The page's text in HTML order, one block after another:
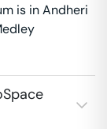
is in Andheri